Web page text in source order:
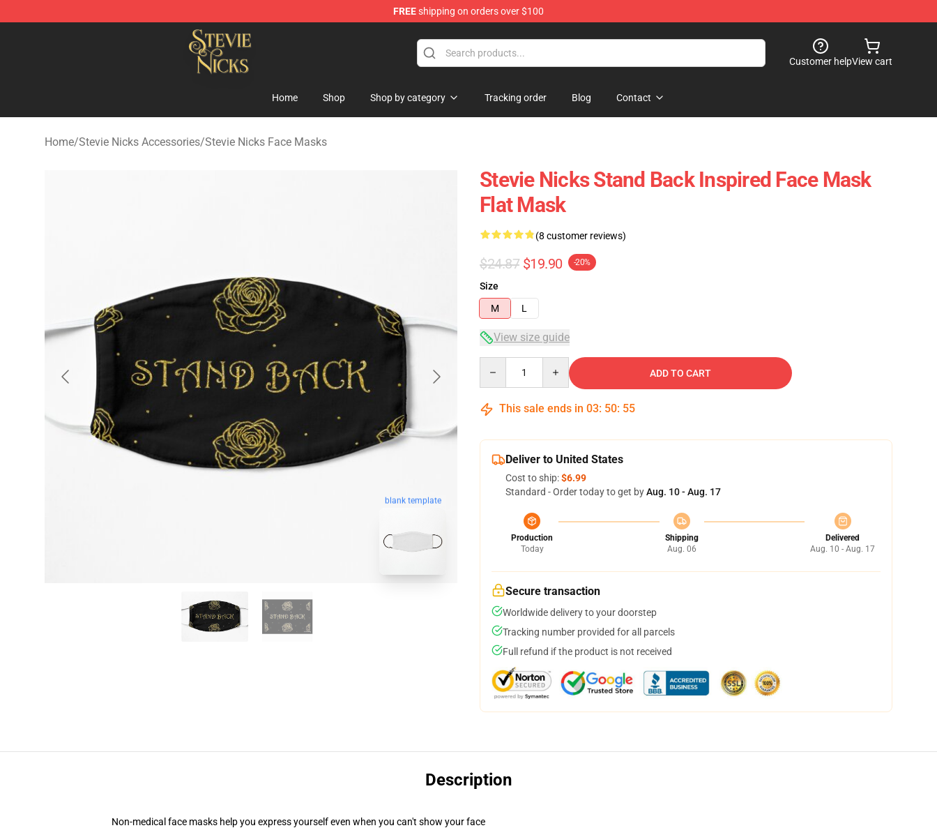
FREEshipping on orders over $100
Stevie Nicks Shop - Official Stevie Nicks Merchandise Store
Customer helpView cart
Home Shop Shop by category Tracking order Blog Contact
Home/Stevie Nicks Accessories/Stevie Nicks Face Masks
blank template
Stevie Nicks Stand Back Inspired Face Mask
Flat Mask
(8 customer reviews)
$24.87 $19.90 -20%
Size
M
L
View size guide
ADD TO CART
This sale ends in 03: 50: 54
Deliver to United States
Cost to ship:$6.99
Standard - Order today to get byAug. 10 - Aug. 17
Production
Today
Shipping
Aug. 06
Delivered
Aug. 10 - Aug. 17
Secure transaction
Worldwide delivery to your doorstep
Tracking number provided for all parcels
Full refund if the product is not received
Description
Non-medical face masks help you express yourself even when you can't show your face